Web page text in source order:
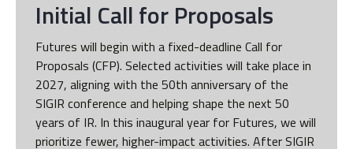
Initial Call for Proposals
Futures will begin with a fixed-deadline Call for
Proposals (CFP). Selected activities will take place in
2027, aligning with the 50th anniversary of the
SIGIR conference and helping shape the next 50
years of IR. In this inaugural year for Futures, we will
prioritize fewer, higher-impact activities. After SIGIR